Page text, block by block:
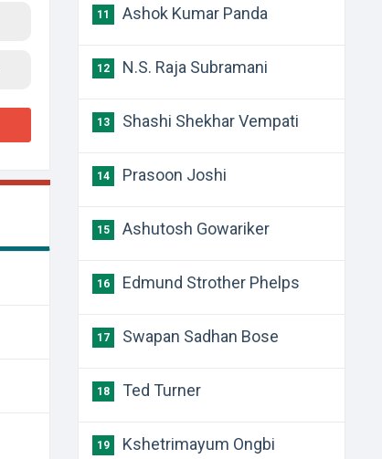
11 Ashok Kumar Panda
12 N.S. Raja Subramani
13 Shashi Shekhar Vempati
14 Prasoon Joshi
15 Ashutosh Gowariker
16 Edmund Strother Phelps
17 Swapan Sadhan Bose
18 Ted Turner
19
Kshetrimayum Ongbi